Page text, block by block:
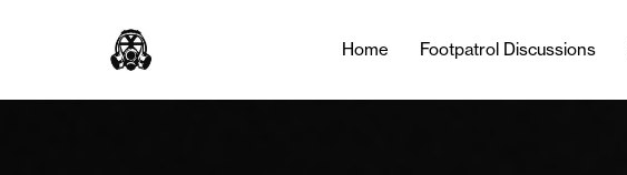
Home Footpatrol Discussions